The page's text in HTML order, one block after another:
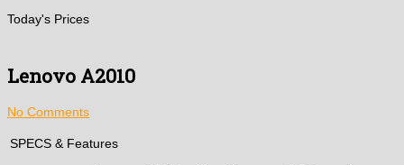
Today's Prices
Lenovo A2010
No Comments
SPECS & Features